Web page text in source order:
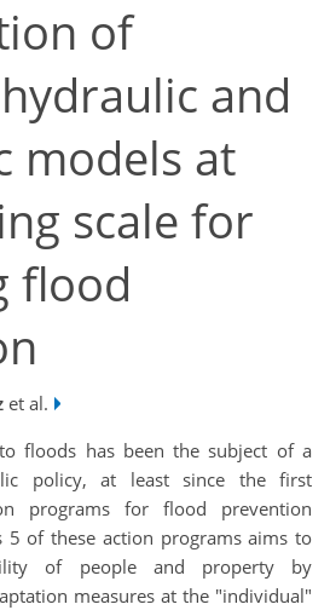
of
and
models at
scale for
flood
et al.
floods has been the subject of a
policy, at least since the first
programs for flood prevention
5 of these action programs aims to
of people and property by
measures at the "individual"